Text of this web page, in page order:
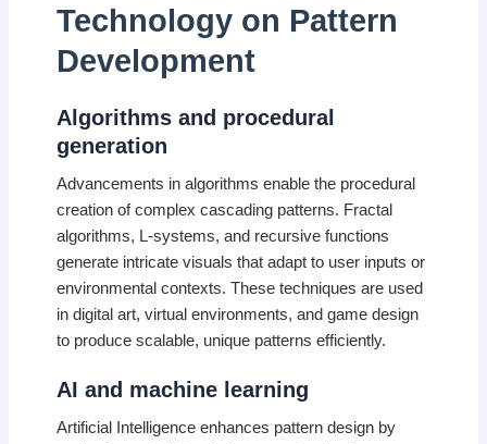
Technology on Pattern
Development
Algorithms and procedural
generation
Advancements in algorithms enable the procedural
creation of complex cascading patterns. Fractal
algorithms, L-systems, and recursive functions
generate intricate visuals that adapt to user inputs or
environmental contexts. These techniques are used
in digital art, virtual environments, and game design
to produce scalable, unique patterns efficiently.
AI and machine learning
Artificial Intelligence enhances pattern design by